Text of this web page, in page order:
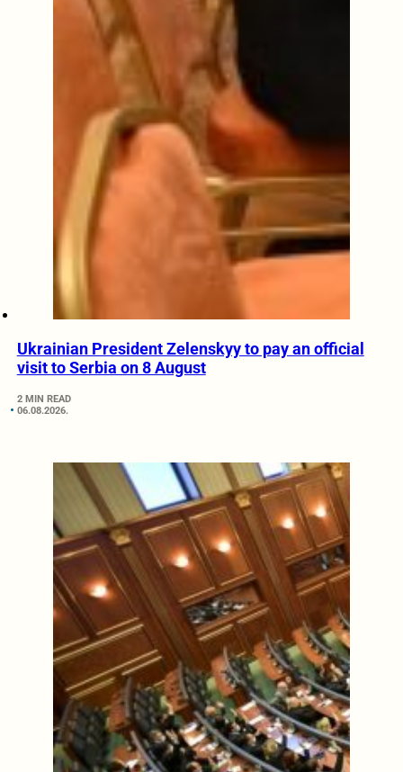
Ukrainian President Zelenskyy to pay an official
visit to Serbia on 8 August
2 MIN READ
06.08.2026.